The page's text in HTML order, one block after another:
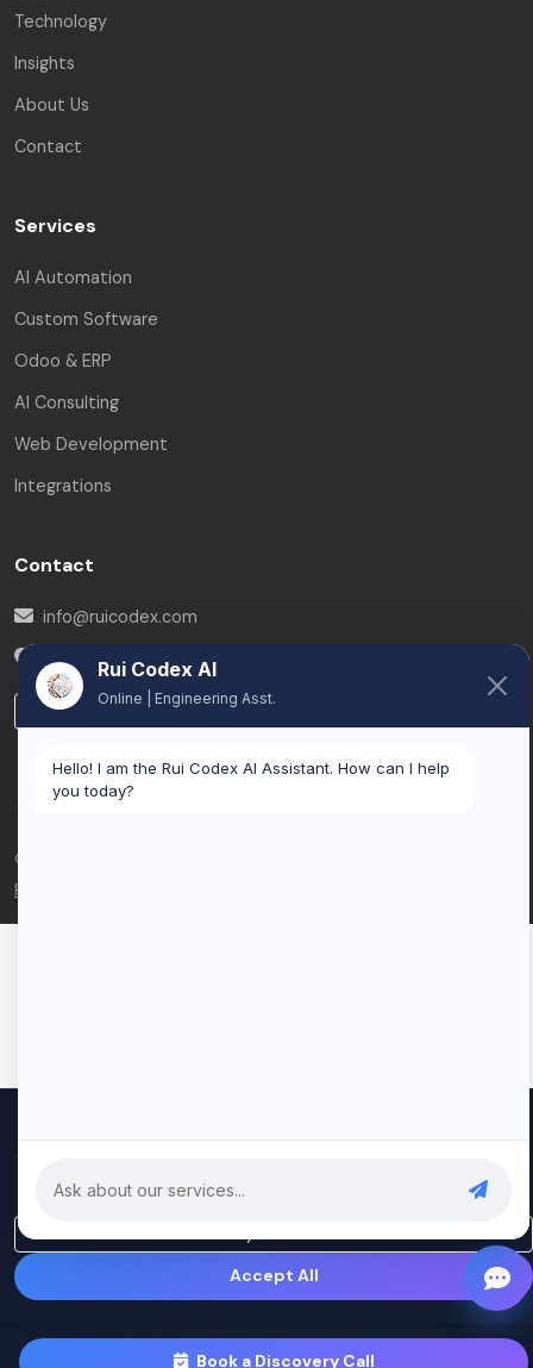
Technology
Insights
About Us
Contact
Services
AI Automation
Custom Software
Odoo & ERP
AI Consulting
Web Development
Integrations
Contact
info@ruicodex.com
Brussels Belgium
LinkedIn
© 2026 Rui Codex. All rights reserved.
Privacy Policy
Book a Discovery Call
traffic. By clicking "Accept All", you consent to our use of cookies.
Privacy Policy
Accept All
Rui Codex AI
Online | Engineering Asst.
Hello! I am the Rui Codex AI Assistant. How can I help
you today?